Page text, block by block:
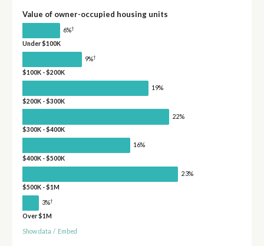
Value of owner-occupied housing units
6%†
Under $100K
9%†
$100K - $200K
19%
$200K - $300K
22%
$300K - $400K
16%
$400K - $500K
23%
$500K - $1M
3%†
Over $1M
Show data / Embed